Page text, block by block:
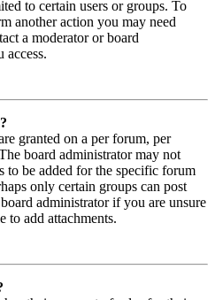
to certain users or groups. To
another action you may need
a moderator or board
access.
granted on a per forum, per
board administrator may not
to be added for the specific forum
only certain groups can post
administrator if you are unsure
to add attachments.